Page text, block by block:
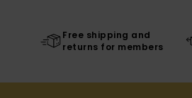
Free shipping and
returns for members